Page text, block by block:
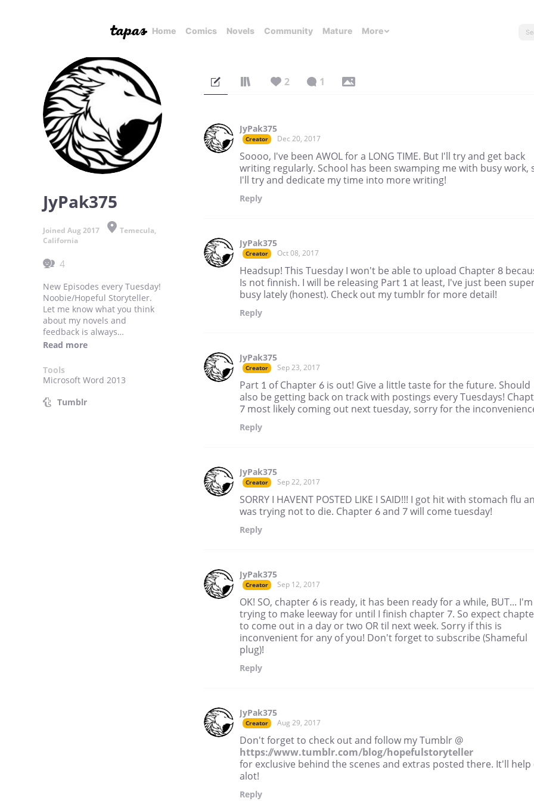
Home Comics Novels Community Mature More
JyPak375
Joined Aug 2017
Temecula,
California
4
New Episodes every Tuesday!
Noobie/Hopeful Storyteller.
Let me know what you think
about my novels and
feedback is always
appreciated! Check out my
https://www.tumblr.com/bl
og/hopefulstoryteller
regarding future and current
projects!
Read more
Tools
Microsoft Word 2013
Tumblr
2 1
JyPak375
Creator Dec 20, 2017
Soooo, I've been AWOL for a LONG TIME. But I'll try and get back
writing regularly. School has been swamping me with busy work,
I'll try and dedicate my time into more writing!
Reply
JyPak375
Creator Oct 08, 2017
Headsup! This Tuesday I won't be able to upload Chapter 8
Is not finnish. I will be releasing Part 1 at least, I've just been
busy lately (honest). Check out my tumblr for more detail!
Reply
JyPak375
Creator Sep 23, 2017
Part 1 of Chapter 6 is out! Give a little taste for the future. Should
also be getting back on track with postings every Tuesdays!
7 most likely coming out next tuesday, sorry for the
Reply
JyPak375
Creator Sep 22, 2017
SORRY I HAVENT POSTED LIKE I SAID!!! I got hit with stomach flu
was trying not to die. Chapter 6 and 7 will come tuesday!
Reply
JyPak375
Creator Sep 12, 2017
OK! SO, chapter 6 is ready, it has been ready for a while, BUT... I'm
trying to make leeway for until I finish chapter 7. So expect
to come out in a day or two OR til next week. Sorry if this is
inconvenient for any of you! Don't forget to subscribe (Shameful
plug)!
Reply
JyPak375
Creator Aug 29, 2017
Don't forget to check out and follow my Tumblr @
https://www.tumblr.com/blog/hopefulstoryteller
for exclusive behind the scenes and extras posted there. It'll
alot!
Reply